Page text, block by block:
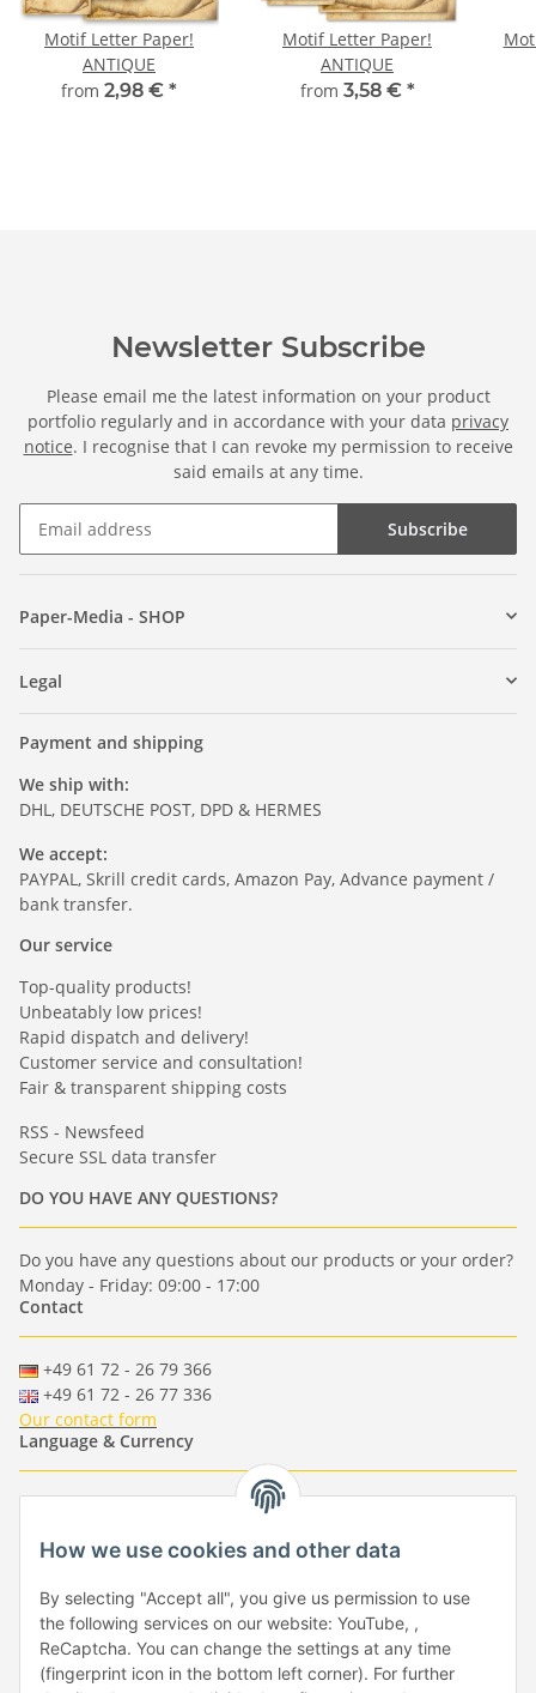
Motif Letter Paper!
ANTIQUE
from 2,98 € *
Motif Letter Paper!
ANTIQUE
from 3,58 € *
Newsletter Subscribe
Please email me the latest information on your product
portfolio regularly and in accordance with your data privacy
notice. I recognise that I can revoke my permission to receive
said emails at any time.
Subscribe
Paper-Media - SHOP
Legal
Payment and shipping
We ship with:
DHL, DEUTSCHE POST, DPD & HERMES
We accept:
PAYPAL, Skrill credit cards, Amazon Pay, Advance payment /
bank transfer.
Our service
Top-quality products!
Unbeatably low prices!
Rapid dispatch and delivery!
Customer service and consultation!
Fair & transparent shipping costs
RSS - Newsfeed
Secure SSL data transfer
DO YOU HAVE ANY QUESTIONS?
Do you have any questions about our products or your order?
Monday - Friday: 09:00 - 17:00
Contact
+49 61 72 - 26 79 366
+49 61 72 - 26 77 336
Our contact form
Language & Currency
- - -
-
EUR-GBP-USD- CHF
Händlerbund
How we use cookies and other data
By selecting "Accept all", you give us permission to use
the following services on our website: YouTube, ,
ReCaptcha. You can change the settings at any time
(fingerprint icon in the bottom left corner). For further